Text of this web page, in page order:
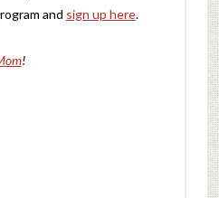
and sign up here.
!